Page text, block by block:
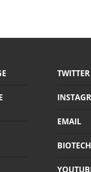
TWITTER
EMAIL